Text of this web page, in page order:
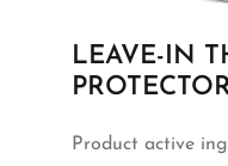
LEAVE-IN
Product active